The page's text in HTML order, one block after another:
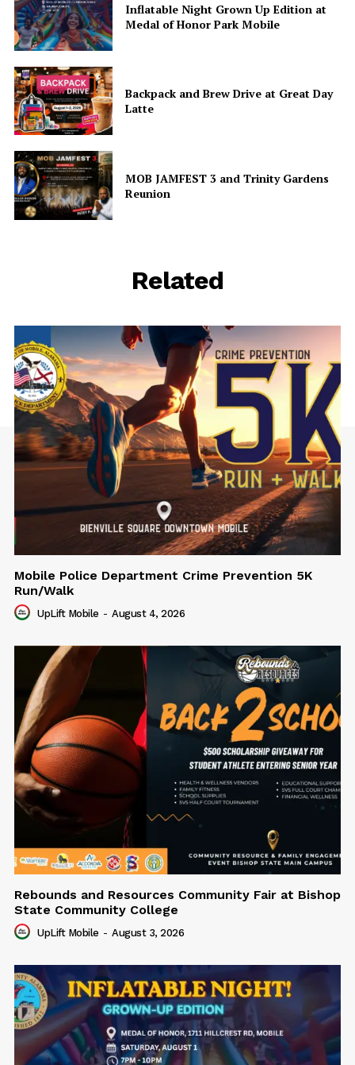
Inflatable Night Grown Up Edition at
Medal of Honor Park Mobile
Backpack and Brew Drive at Great Day
Latte
MOB JAMFEST 3 and Trinity Gardens
Reunion
Related
Mobile Police Department Crime Prevention 5K
Run/Walk
UpLift Mobile - August 4, 2026
Rebounds and Resources Community Fair at Bishop
State Community College
UpLift Mobile - August 3, 2026